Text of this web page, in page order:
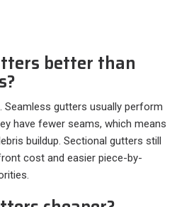
better than
Seamless gutters usually perform
have fewer seams, which means
buildup. Sectional gutters still
cost and easier piece-by-